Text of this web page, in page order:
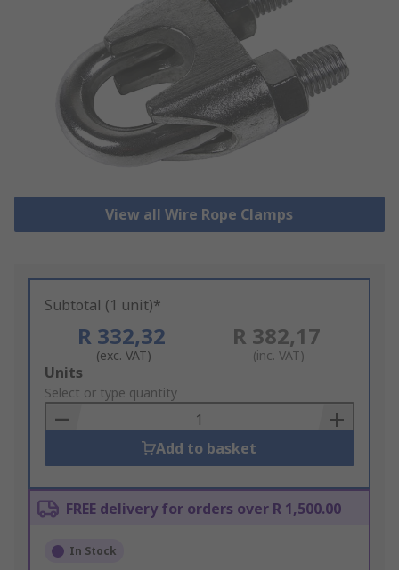
View all Wire Rope Clamps
Subtotal (1 unit)*
R 332,32
(exc. VAT)
R 382,17
(inc. VAT)
Add
to
Basket
Units
Select or type quantity
Add to basket
FREE delivery for orders over R 1,500.00
In Stock